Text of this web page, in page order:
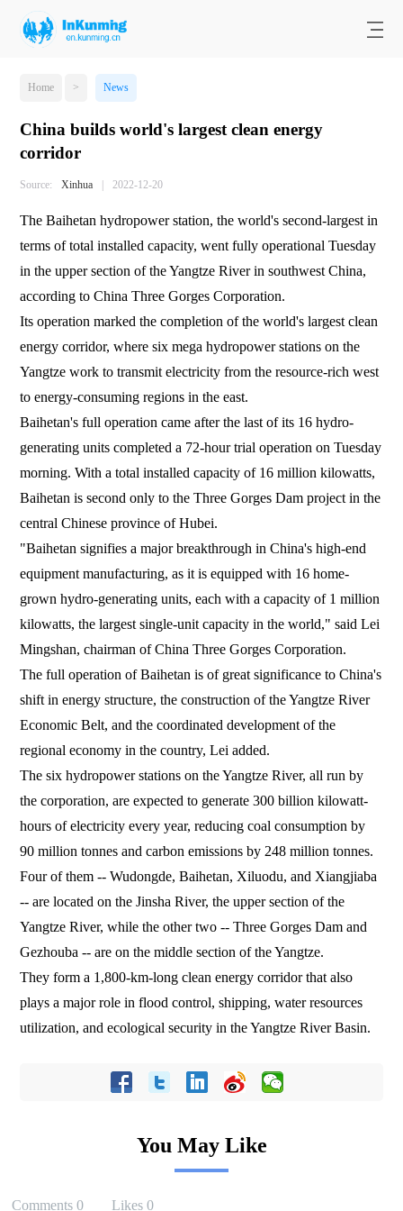
Home > News
China builds world's largest clean energy
corridor
Source: Xinhua | 2022-12-20
The Baihetan hydropower station, the world's second-largest in
terms of total installed capacity, went fully operational Tuesday
in the upper section of the Yangtze River in southwest China,
according to China Three Gorges Corporation.
Its operation marked the completion of the world's largest clean
energy corridor, where six mega hydropower stations on the
Yangtze work to transmit electricity from the resource-rich west
to energy-consuming regions in the east.
Baihetan's full operation came after the last of its 16 hydro-
generating units completed a 72-hour trial operation on Tuesday
morning. With a total installed capacity of 16 million kilowatts,
Baihetan is second only to the Three Gorges Dam project in the
central Chinese province of Hubei.
"Baihetan signifies a major breakthrough in China's high-end
equipment manufacturing, as it is equipped with 16 home-
grown hydro-generating units, each with a capacity of 1 million
kilowatts, the largest single-unit capacity in the world," said Lei
Mingshan, chairman of China Three Gorges Corporation.
The full operation of Baihetan is of great significance to China's
shift in energy structure, the construction of the Yangtze River
Economic Belt, and the coordinated development of the
regional economy in the country, Lei added.
The six hydropower stations on the Yangtze River, all run by
the corporation, are expected to generate 300 billion kilowatt-
hours of electricity every year, reducing coal consumption by
90 million tonnes and carbon emissions by 248 million tonnes.
Four of them -- Wudongde, Baihetan, Xiluodu, and Xiangjiaba
-- are located on the Jinsha River, the upper section of the
Yangtze River, while the other two -- Three Gorges Dam and
Gezhouba -- are on the middle section of the Yangtze.
They form a 1,800-km-long clean energy corridor that also
plays a major role in flood control, shipping, water resources
utilization, and ecological security in the Yangtze River Basin.
You May Like
Comments 0 Likes 0